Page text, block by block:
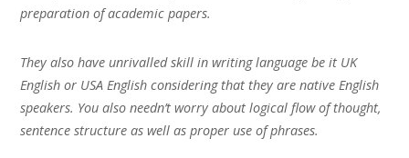
preparation of academic papers.
They also have unrivalled skill in writing language be it UK
English or USA English considering that they are native English
speakers. You also needn’t worry about logical flow of thought,
sentence structure as well as proper use of phrases.